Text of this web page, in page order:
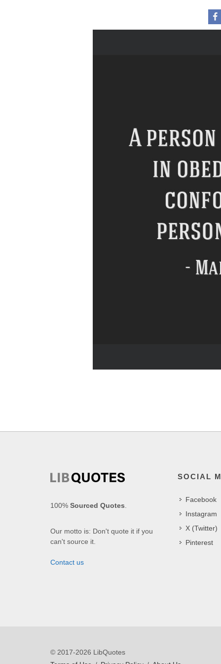
100% Sourced Quotes.
Our motto is: Don't quote it if you
can't source it.
Contact us
SOCIAL
Facebook
Instagram
X (Twitter)
Pinterest
© 2017-2026 LibQuotes